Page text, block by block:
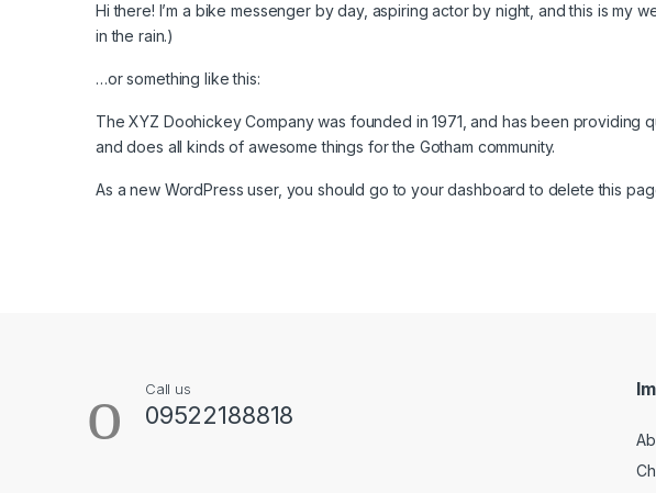
Hi there! I’m a bike messenger by day, aspiring actor by night, and this is my
in the rain.)
…or something like this:
The XYZ Doohickey Company was founded in 1971, and has been
and does all kinds of awesome things for the Gotham community.
As a new WordPress user, you should go toyour dashboard to delete this
Call us
09522188818